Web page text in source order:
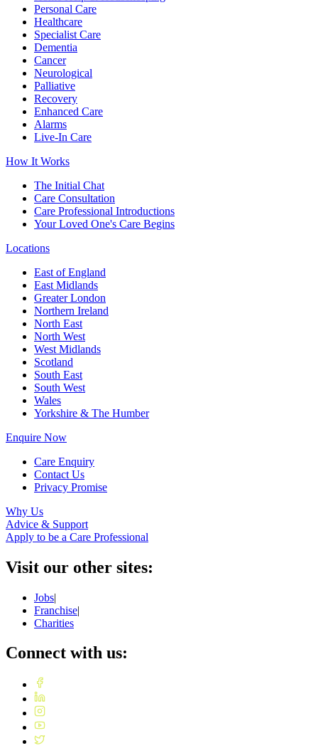
Personal Care
Healthcare
Specialist Care
Dementia
Cancer
Neurological
Palliative
Recovery
Enhanced Care
Alarms
Live-In Care
How It Works
The Initial Chat
Care Consultation
Care Professional Introductions
Your Loved One's Care Begins
Locations
East of England
East Midlands
Greater London
Northern Ireland
North East
North West
West Midlands
Scotland
South East
South West
Wales
Yorkshire & The Humber
Enquire Now
Care Enquiry
Contact Us
Privacy Promise
Why Us
Advice & Support
Apply to be a Care Professional
Visit our other sites:
Jobs|
Franchise|
Charities
Connect with us: